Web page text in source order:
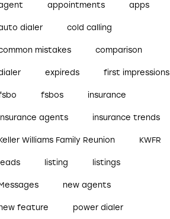
appointments apps
dialer cold calling
mistakes comparison
expireds first impressions
fsbos insurance
agents insurance trends
Williams Family Reunion KWFR
leads listing listings
new agents
feature power dialer